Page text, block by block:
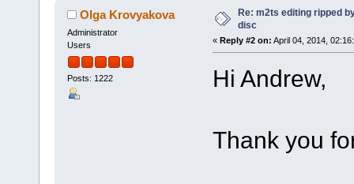
Olga Krovyakova
Administrator
Users
Posts: 1222
Re: m2ts editing ripped
disc
« Reply #2 on: April 04, 2014,
Hi Andrew,
Thank you